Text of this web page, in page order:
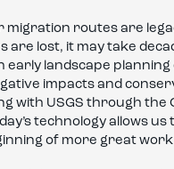
migration routes are
are lost, it may take
early landscape
impacts and
with USGS through
technology allows
of more great work